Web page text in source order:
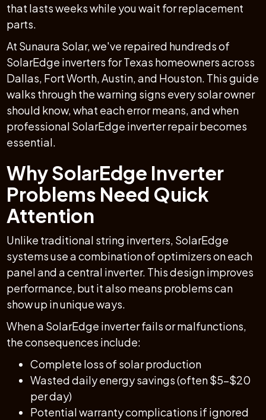
that lasts weeks while you wait for replacement
parts.
At Sunaura Solar, we've repaired hundreds of
SolarEdge inverters for Texas homeowners across
Dallas, Fort Worth, Austin, and Houston. This guide
walks through the warning signs every solar owner
should know, what each error means, and when
professional SolarEdge inverter repair becomes
essential.
Why SolarEdge Inverter
Problems Need Quick
Attention
Unlike traditional string inverters, SolarEdge
systems use a combination of optimizers on each
panel and a central inverter. This design improves
performance, but it also means problems can
show up in unique ways.
When a SolarEdge inverter fails or malfunctions,
the consequences include:
Complete loss of solar production
Wasted daily energy savings (often $5–$20
per day)
Potential warranty complications if ignored